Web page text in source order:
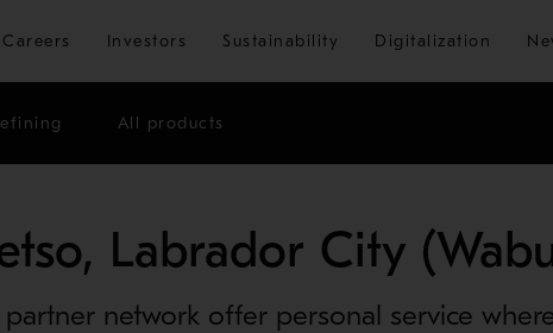
Skip to main content
Careers Investors Sustainability Digitalization
All products
Labrador City
network offer personal service